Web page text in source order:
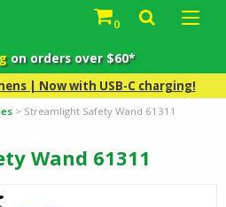
0
on orders over $60*
| Now with USB-C charging!
> Streamlight Safety Wand 61311
Wand 61311